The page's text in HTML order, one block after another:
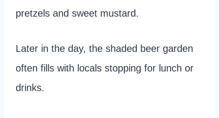
pretzels and sweet mustard.
Later in the day, the shaded beer garden
often fills with locals stopping for lunch or
drinks.